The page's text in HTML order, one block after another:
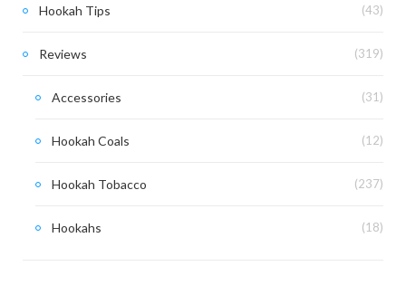
Hookah Tips (43)
Reviews (319)
Accessories (31)
Hookah Coals (12)
Hookah Tobacco (237)
Hookahs (18)